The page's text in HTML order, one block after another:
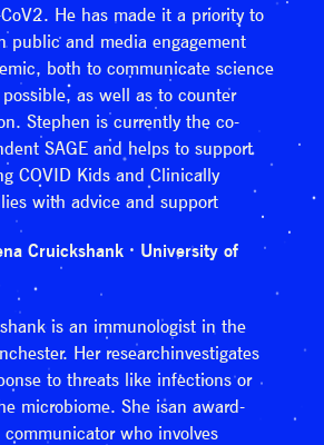
He has made it a priority to
public and media engagement
both to communicate science
as well as to counter
Stephen is currently the co-
SAGE and helps to support
COVID Kids and Clinically
with advice and support
Cruickshank · University of
is an immunologist in the
Her researchinvestigates
to threats like infections or
microbiome. She isan award-
who involves